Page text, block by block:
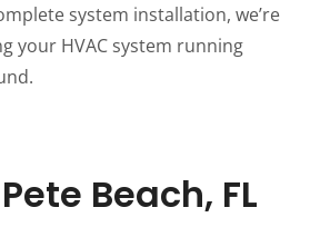
system installation, we’re
your HVAC system running
Beach, FL